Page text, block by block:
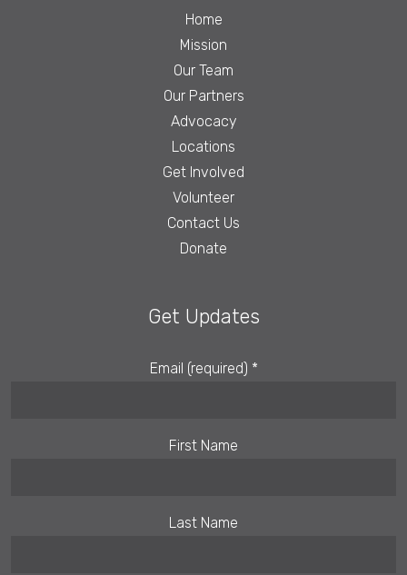
Home
Mission
Our Team
Our Partners
Advocacy
Locations
Get Involved
Volunteer
Contact Us
Donate
Get Updates
Email (required) *
First Name
Last Name